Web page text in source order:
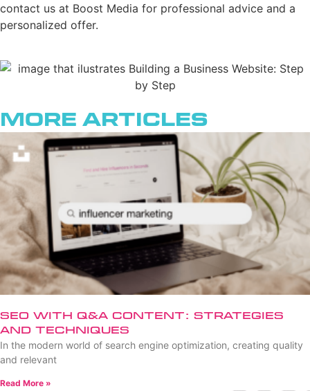
contact us at Boost Media for professional advice and a
personalized offer.
More Articles
SEO with Q&A Content: Strategies
and Techniques
In the modern world of search engine optimization, creating quality
and relevant
Read More »